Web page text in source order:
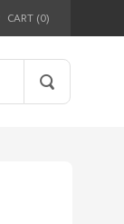
CART (0)